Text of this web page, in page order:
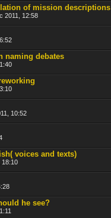
of mission descriptions
2011, 12:58
naming debates
10:52
voices and texts)
18:10
he see?